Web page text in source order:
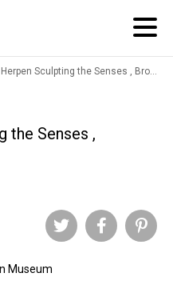
Sculpting the Senses , Brooklyn Museum
the Senses ,
Museum